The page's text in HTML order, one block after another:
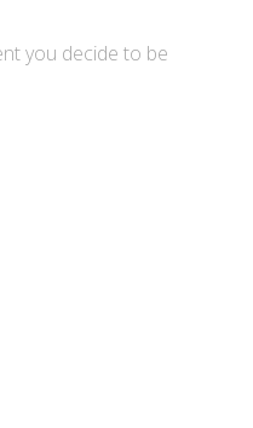
you decide to be